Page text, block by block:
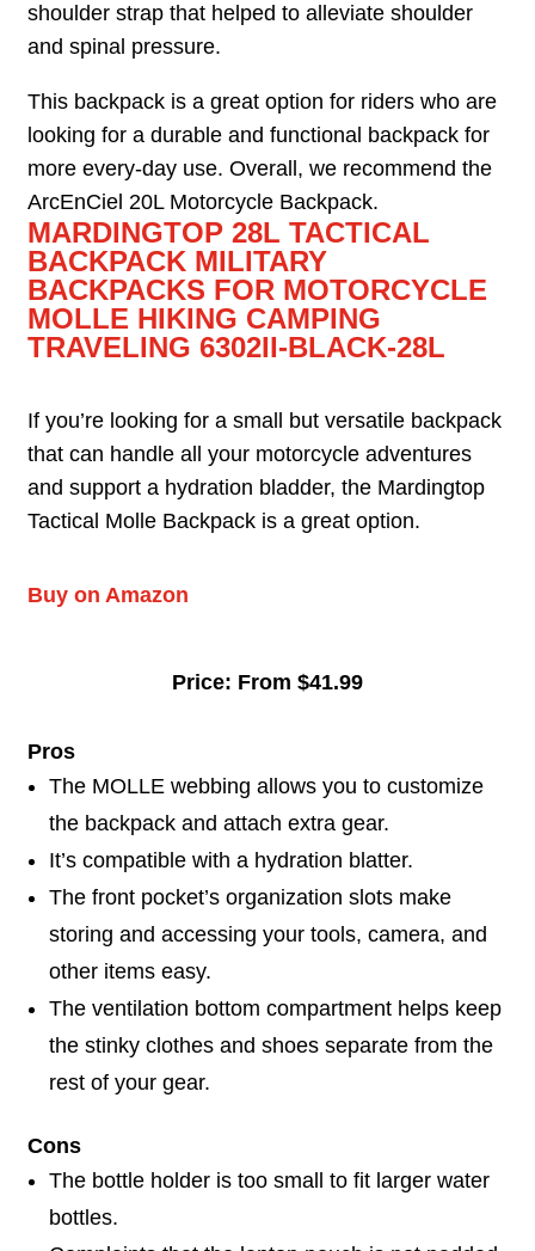
shoulder strap that helped to alleviate shoulder
and spinal pressure.
This backpack is a great option for riders who are
looking for a durable and functional backpack for
more every-day use. Overall, we recommend the
ArcEnCiel 20L Motorcycle Backpack.
MARDINGTOP 28L TACTICAL
BACKPACK MILITARY
BACKPACKS FOR MOTORCYCLE
MOLLE HIKING CAMPING
TRAVELING 6302II-BLACK-28L
If you’re looking for a small but versatile backpack
that can handle all your motorcycle adventures
and support a hydration bladder, the Mardingtop
Tactical Molle Backpack is a great option.
Buy on Amazon
Price: From $41.99
Pros
The MOLLE webbing allows you to customize
the backpack and attach extra gear.
It’s compatible with a hydration blatter.
The front pocket’s organization slots make
storing and accessing your tools, camera, and
other items easy.
The ventilation bottom compartment helps keep
the stinky clothes and shoes separate from the
rest of your gear.
Cons
The bottle holder is too small to fit larger water
bottles.